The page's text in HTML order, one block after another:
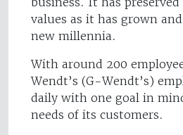
values as it has grown
new millennia.
With around 200
Wendt’s (G-Wendt’s)
daily with one goal in
needs of its customers.